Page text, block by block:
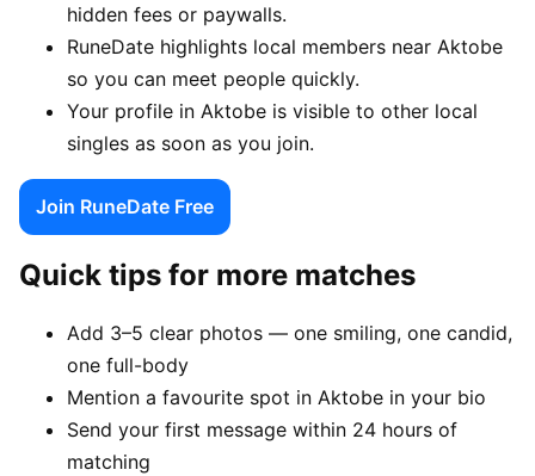
hidden fees or paywalls.
RuneDate highlights local members near Aktobe
so you can meet people quickly.
Your profile in Aktobe is visible to other local
singles as soon as you join.
Join RuneDate Free
Quick tips for more matches
Add 3–5 clear photos — one smiling, one candid,
one full-body
Mention a favourite spot in Aktobe in your bio
Send your first message within 24 hours of
matching